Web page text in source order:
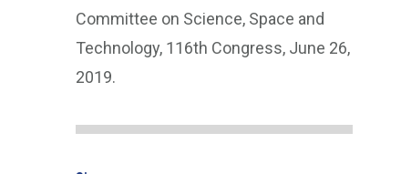
Committee on Science, Space and
Technology, 116th Congress, June 26,
2019.